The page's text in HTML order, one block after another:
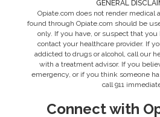
GENERAL
Opiate.com does not render medical
found through Opiate.com should be
only. If you have, or suspect that you
contact your healthcare provider. If
addicted to drugs or alcohol, call our
with a treatment advisor. If you
emergency, or if you think someone
call 911
Connect with